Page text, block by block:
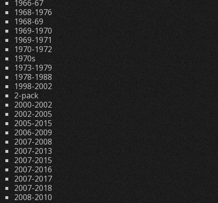
1966-67
1968-1976
1968-69
1969-1970
1969-1971
1970-1972
1970s
1973-1979
1978-1988
1998-2002
2-pack
2000-2002
2002-2005
2005-2015
2006-2009
2007-2008
2007-2013
2007-2015
2007-2016
2007-2017
2007-2018
2008-2010